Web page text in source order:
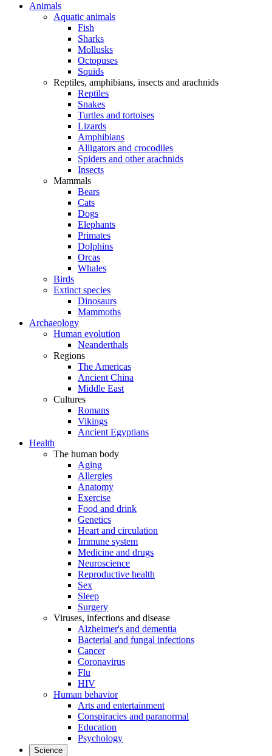
Animals
Aquatic animals
Fish
Sharks
Mollusks
Octopuses
Squids
Reptiles, amphibians, insects and arachnids
Reptiles
Snakes
Turtles and tortoises
Lizards
Amphibians
Alligators and crocodiles
Spiders and other arachnids
Insects
Mammals
Bears
Cats
Dogs
Elephants
Primates
Dolphins
Orcas
Whales
Birds
Extinct species
Dinosaurs
Mammoths
Archaeology
Human evolution
Neanderthals
Regions
The Americas
Ancient China
Middle East
Cultures
Romans
Vikings
Ancient Egyptians
Health
The human body
Aging
Allergies
Anatomy
Exercise
Food and drink
Genetics
Heart and circulation
Immune system
Medicine and drugs
Neuroscience
Reproductive health
Sex
Sleep
Surgery
Viruses, infections and disease
Alzheimer's and dementia
Bacterial and fungal infections
Cancer
Coronavirus
Flu
HIV
Human behavior
Arts and entertainment
Conspiracies and paranormal
Education
Psychology
Science